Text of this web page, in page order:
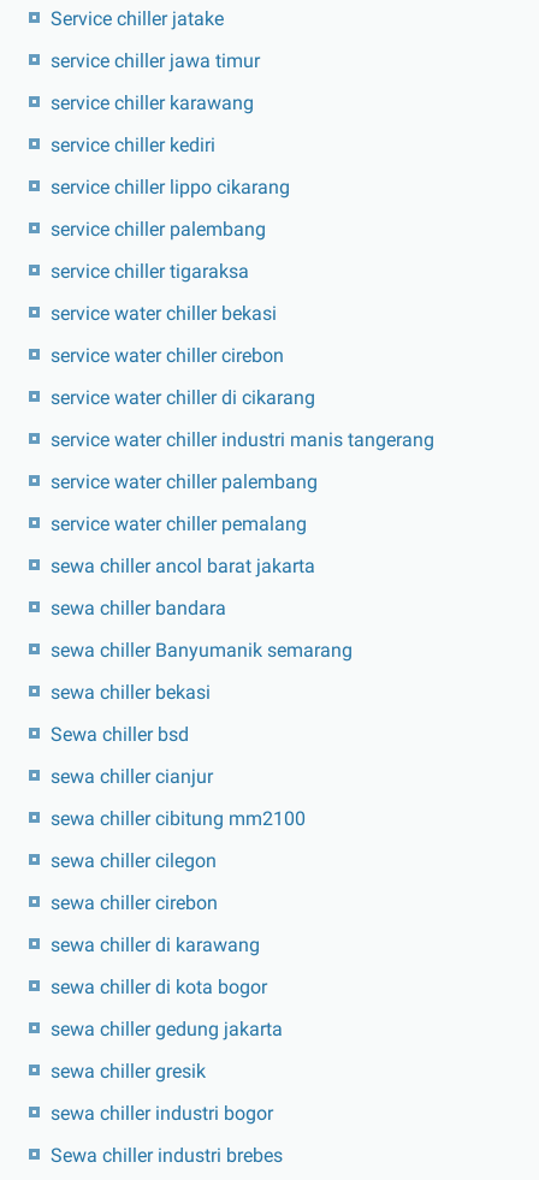
Service chiller jatake
service chiller jawa timur
service chiller karawang
service chiller kediri
service chiller lippo cikarang
service chiller palembang
service chiller tigaraksa
service water chiller bekasi
service water chiller cirebon
service water chiller di cikarang
service water chiller industri manis tangerang
service water chiller palembang
service water chiller pemalang
sewa chiller ancol barat jakarta
sewa chiller bandara
sewa chiller Banyumanik semarang
sewa chiller bekasi
Sewa chiller bsd
sewa chiller cianjur
sewa chiller cibitung mm2100
sewa chiller cilegon
sewa chiller cirebon
sewa chiller di karawang
sewa chiller di kota bogor
sewa chiller gedung jakarta
sewa chiller gresik
sewa chiller industri bogor
Sewa chiller industri brebes